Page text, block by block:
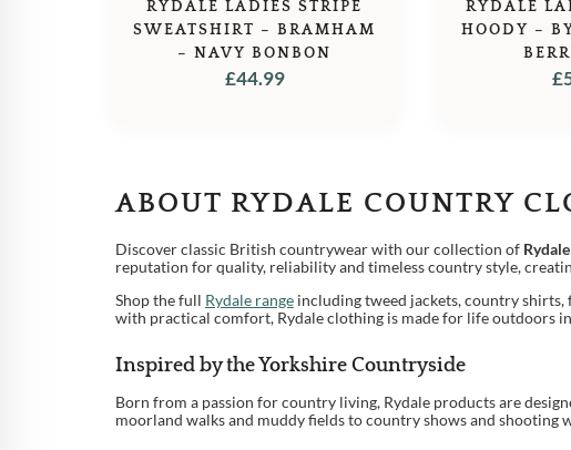
RYDALE LADIES STRIPE
SWEATSHIRT – BRAMHAM
– NAVY BONBON
£44.99
RYDALE
HOODY –
£
ABOUT RYDALE COUNTRY
Discover classic British countrywear with our collection of
reputation for quality, reliability and timeless country style,
Shop the full Rydale rangeincluding tweed jackets, country
with practical comfort, Rydale clothing is made for life outdoors in
Inspired by the Yorkshire Countryside
Born from a passion for country living, Rydale products are
moorland walks and muddy fields to country shows and